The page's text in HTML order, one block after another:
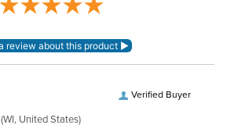
Verified Buyer
(WI, United States)